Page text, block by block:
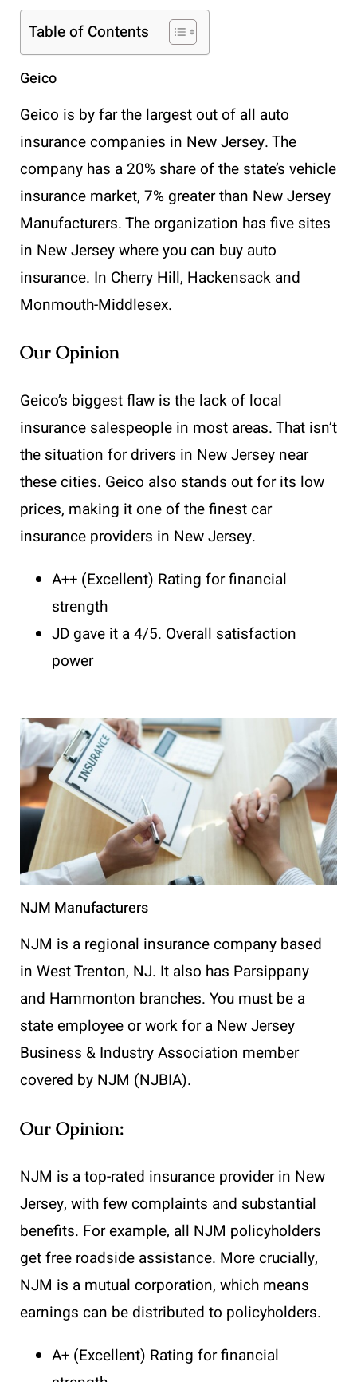
Table of Contents
Geico
Geico is by far the largest out of all auto
insurance companies in New Jersey. The
company has a 20% share of the state’s vehicle
insurance market, 7% greater than New Jersey
Manufacturers. The organization has five sites
in New Jersey where you can buy auto
insurance. In Cherry Hill, Hackensack and
Monmouth-Middlesex.
Our Opinion
Geico’s biggest flaw is the lack of local
insurance salespeople in most areas. That isn’t
the situation for drivers in New Jersey near
these cities. Geico also stands out for its low
prices, making it one of the finest car
insurance providers in New Jersey.
A++ (Excellent) Rating for financial
strength
JD gave it a 4/5. Overall satisfaction
power
NJM Manufacturers
NJM is a regional insurance company based
in West Trenton, NJ. It also has Parsippany
and Hammonton branches. You must be a
state employee or work for a New Jersey
Business & Industry Association member
covered by NJM (NJBIA).
Our Opinion:
NJM is a top-rated insurance provider in New
Jersey, with few complaints and substantial
benefits. For example, all NJM policyholders
get free roadside assistance. More crucially,
NJM is a mutual corporation, which means
earnings can be distributed to policyholders.
A+ (Excellent) Rating for financial